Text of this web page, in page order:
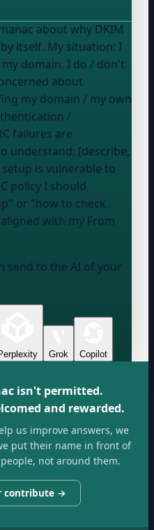
about why DKIM
situation: I
domain. I do / don't
about
my domain / my own
/
failures are
is vulnerable to
policy I should
or "how to check
with my From
send to the AI of your
Grok Copilot
isn't permitted.
and rewarded.
us improve answers, we
put their name in front of
not around them.
contribute →